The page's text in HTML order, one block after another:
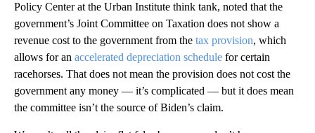
Policy Center at the Urban Institute think tank, noted that the
government’s Joint Committee on Taxation does not show a
revenue cost to the government from the tax provision, which
allows for an accelerated depreciation schedule for certain
racehorses. That does not mean the provision does not cost the
government any money — it’s complicated — but it does mean
the committee isn’t the source of Biden’s claim.